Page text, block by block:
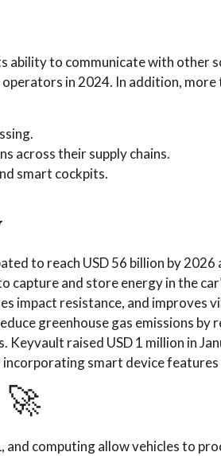
ability to communicate with other
in 2024. In addition, more
across their supply chains.
smart cockpits.
to reach USD 56 billion by 2026
and store energy in the
impact resistance, and improves
greenhouse gas emissions by
raised USD 1 million in
smart device
🚀
computing allow vehicles to